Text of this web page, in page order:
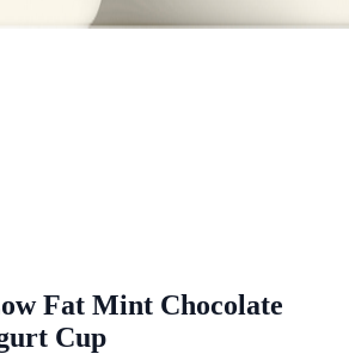
Fat Mint Chocolate
Cup